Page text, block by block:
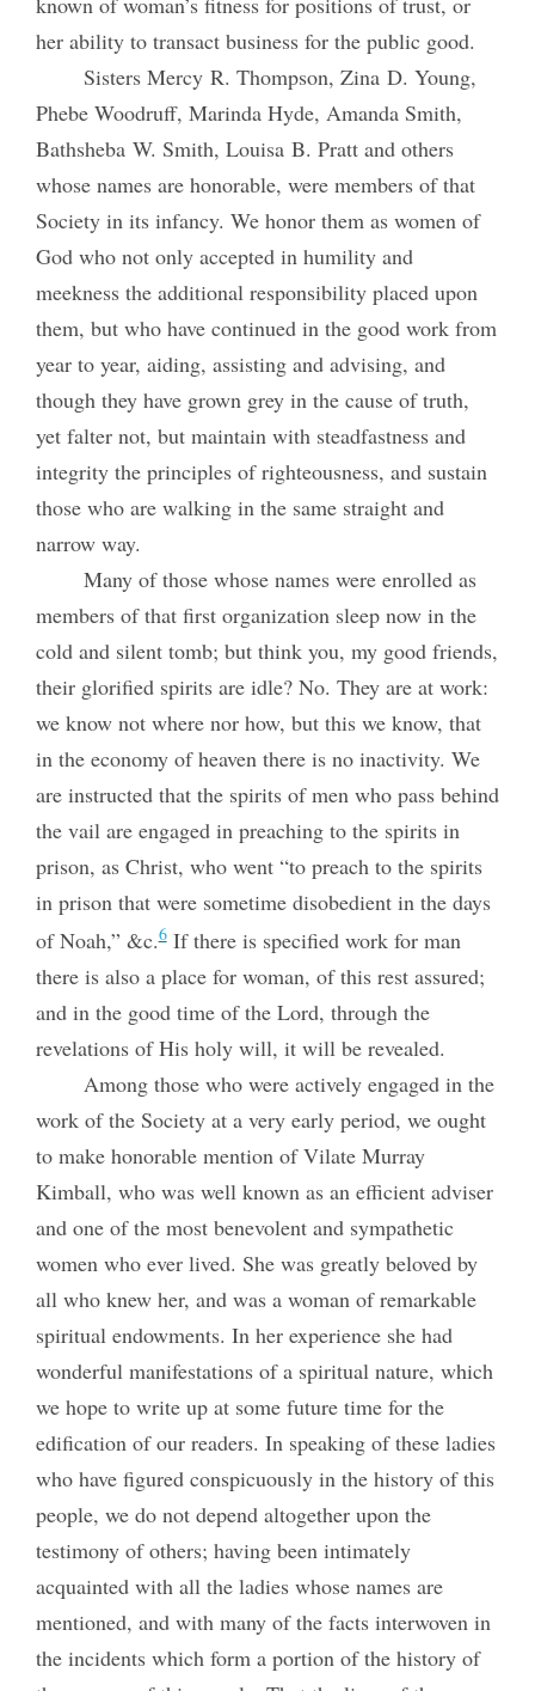
her ability to transact business for the public good.
Sisters Mercy R. Thompson, Zina D. Young,
Phebe Woodruff, Marinda Hyde, Amanda Smith,
Bathsheba W. Smith, Louisa B. Pratt and others
whose names are honorable, were members of that
Society in its infancy. We honor them as women of
God who not only accepted in humility and
meekness the additional responsibility placed upon
them, but who have continued in the good work from
year to year, aiding, assisting and advising, and
though they have grown grey in the cause of truth,
yet falter not, but maintain with steadfastness and
integrity the principles of righteousness, and sustain
those who are walking in the same straight and
narrow way.
Many of those whose names were enrolled as
members of that first organization sleep now in the
cold and silent tomb; but think you, my good friends,
their glorified spirits are idle? No. They are at work:
we know not where nor how, but this we know, that
in the economy of heaven there is no inactivity. We
are instructed that the spirits of men who pass behind
the vail are engaged in preaching to the spirits in
prison, as Christ, who went “to preach to the spirits
in prison that were sometime disobedient in the days
of Noah,” &c.6If there is specified work for man
there is also a place for woman, of this rest assured;
and in the good time of the Lord, through the
revelations of His holy will, it will be revealed.
Among those who were actively engaged in the
work of the Society at a very early period, we ought
to make honorable mention of Vilate Murray
Kimball, who was well known as an efficient adviser
and one of the most benevolent and sympathetic
women who ever lived. She was greatly beloved by
all who knew her, and was a woman of remarkable
spiritual endowments. In her experience she had
wonderful manifestations of a spiritual nature, which
we hope to write up at some future time for the
edification of our readers. In speaking of these ladies
who have figured conspicuously in the history of this
people, we do not depend altogether upon the
testimony of others; having been intimately
acquainted with all the ladies whose names are
mentioned, and with many of the facts interwoven in
the incidents which form a portion of the history of